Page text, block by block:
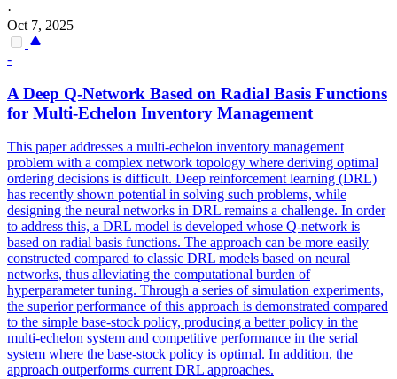
·
Oct 7, 2025
-
A Deep Q-Network Based on Radial Basis Functions
for Multi-Echelon Inventory Management
This paper addresses a multi-echelon inventory management
problem with a complex network topology where deriving optimal
ordering decisions is difficult. Deep reinforcement learning (DRL)
has recently shown potential in solving such problems, while
designing the neural networks in DRL remains a challenge. In order
to address this, a DRL model is developed whose Q-network is
based on radial basis functions. The approach can be more easily
constructed compared to classic DRL models based on neural
networks, thus alleviating the computational burden of
hyperparameter tuning. Through a series of simulation experiments,
the superior performance of this approach is demonstrated compared
to the simple base-stock policy, producing a better policy in the
multi-echelon system and competitive performance in the serial
system where the base-stock policy is optimal. In addition, the
approach outperforms current DRL approaches.